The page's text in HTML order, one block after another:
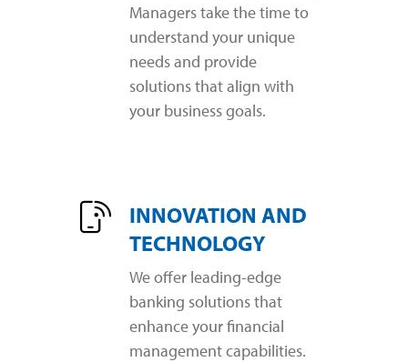
Managers take the time to
understand your unique
needs and provide
solutions that align with
your business goals.
INNOVATION AND
TECHNOLOGY
We offer leading-edge
banking solutions that
enhance your financial
management capabilities.